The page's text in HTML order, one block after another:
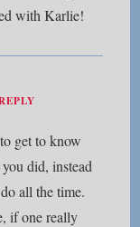
with Karlie!
get to know
did, instead
all the time.
if one really